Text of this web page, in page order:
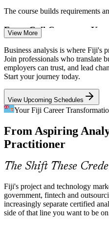
Systems Analyst
Business Analyst
Business Process Analyst
The course builds requirements
From Call Centres to
Fiji's outsourcing sector is
process work, raising demand for
requirements and process design.
The course builds higher-value
Scarce Certified BA Talent
business analysts. A BCS-quality-
visible and hard to overlook.
Connectivity-Led Project
Google's Tabua and Bulikula
ICT hub are triggering fresh
to define scope and requirements.
View More
Business analysis is where Fiji's
Join professionals who translate
employers can trust, and lead
Start your journey today.
View Upcoming Schedules
Your Fiji Career
From Aspiring
Practitioner
The Shift These
Fiji's project and technology
government, fintech and
increasingly separate certified
side of that line you want to be